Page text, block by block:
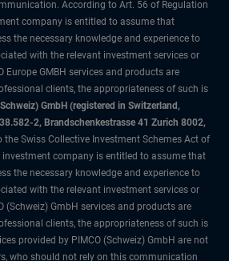
According to Art. 56 of Regulation
company is entitled to assume that
the necessary knowledge and experience to
with the relevant investment services or
Europe GMBH services and products are
clients, the appropriateness of such is
GmbH (registered in Switzerland,
2, Brandschenkestrasse 41 Zurich 8002,
the Swiss Collective Investment Schemes Act of
investment company is entitled to assume that
the necessary knowledge and experience to
with the relevant investment services or
(Schweiz) GmbH services and products are
clients, the appropriateness of such is
provided by PIMCO (Schweiz) GmbH are not
who should not rely on this communication